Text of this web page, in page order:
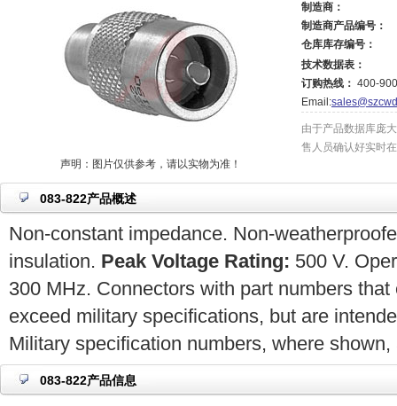
声明：图片仅供参考，请以实物为准！
制造商：
制造商产品编号：
仓库库存编号：
技术数据表：
订购热线： 400-
Email:
由于产品数据库庞
售人员确认好实时
083-822产品概述
Non-constant impedance. Non-
insulation. Peak Voltage Rating: 500 V.
300 MHz. Connectors with part numbers
exceed military specifications, but are
Military specification numbers, where
083-822产品信息